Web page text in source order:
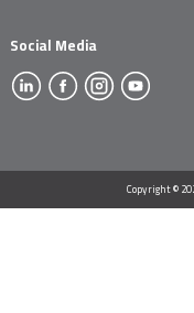
Social Media
Copyright ©